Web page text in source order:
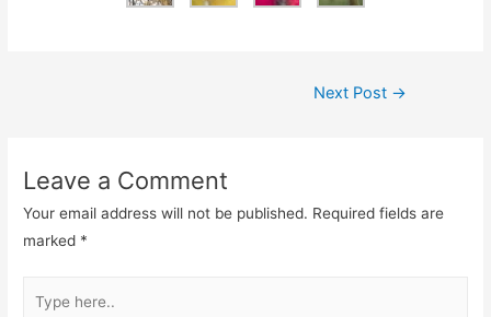
Next Post →
Leave a Comment
Your email address will not be published. Required fields are
marked *